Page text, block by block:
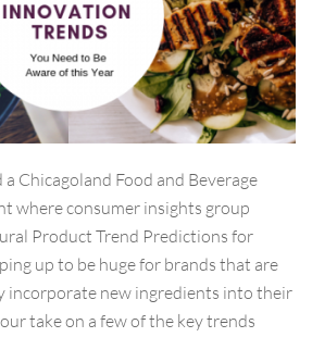
Chicagoland Food and Beverage
where consumer insights group
Product Trend Predictions for
up to be huge for brands that are
incorporate new ingredients into their
take on a few of the key trends